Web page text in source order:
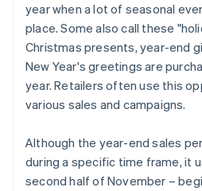
year when a lot of seasonal
place. Some also call these
Christmas presents, year-end
New Year's greetings are
year. Retailers often use this
various sales and campaigns.
Although the year-end sales
during a specific time frame, it
second half of November –